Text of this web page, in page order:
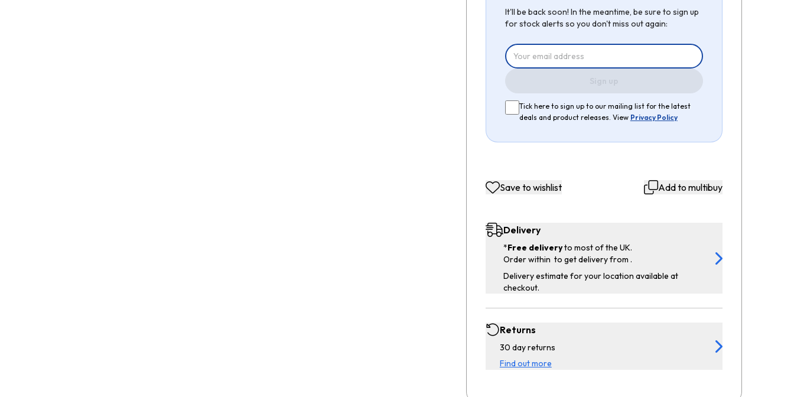
It'll be back soon! In the meantime, be sure to sign up
for stock alerts so you don't miss out again:
Tick here to sign up to our mailing list for the latest
deals and product releases. View Privacy Policy
Save to wishlist Add to multibuy
Delivery
*Free deliveryto most of the UK.
Order within to get delivery from .
Delivery estimate for your location available at
checkout.
Returns
30 day returns
Find out more